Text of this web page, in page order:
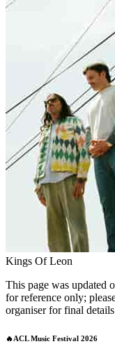
Kings Of Leon
This page was updated
for reference only;
organiser for final details
🔥ACL Music Festival 2026